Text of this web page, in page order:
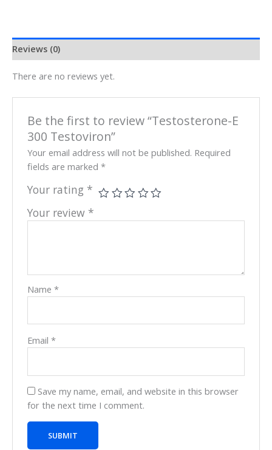
Reviews (0)
There are no reviews yet.
Be the first to review “Testosterone-E
300 Testoviron”
Your email address will not be published. Required
fields are marked*
Your rating *
Your review *
Name*
Email*
Save my name, email, and website in this browser
for the next time I comment.